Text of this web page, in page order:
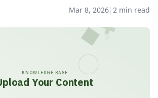
Mar 8, 2026| 2 min read
KNOWLEDGE BASE
Your Content